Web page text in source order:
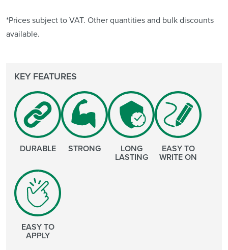
*Prices subject to VAT. Other quantities and bulk discounts
available.
KEY FEATURES
DURABLE STRONG LONG
LASTING
EASY TO
WRITE ON
EASY TO
APPLY